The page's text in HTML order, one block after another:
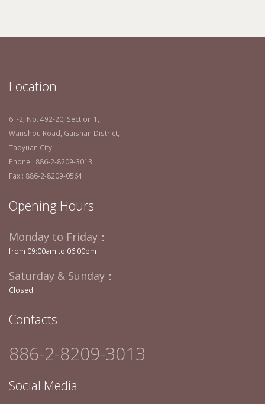
Location
6F-2, No. 492-20, Section 1,
Wanshou Road, Guishan District,
Taoyuan City
Phone : 886-2-8209-3013
Fax : 886-2-8209-0564
Opening Hours
Monday to Friday：
from 09:00am to 06:00pm
Saturday & Sunday：
Closed
Contacts
886-2-8209-3013
Social Media